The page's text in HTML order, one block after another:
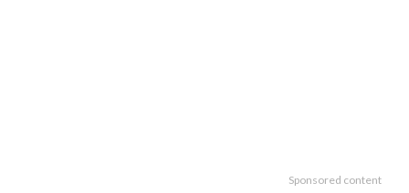
Sponsored content